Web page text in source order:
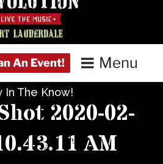
Menu
In The Know!
2020-02-
AM